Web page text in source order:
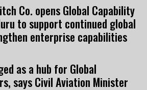
Co. opens Global Capability
to support continued global
enterprise capabilities
as a hub for Global
says Civil Aviation Minister